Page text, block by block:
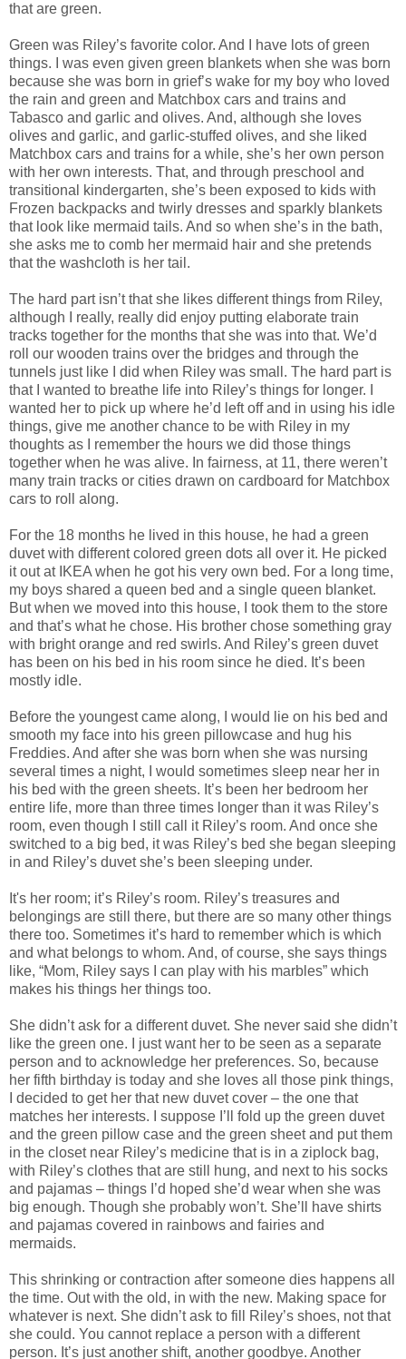
that are green.
Green was Riley’s favorite color. And I have lots of green
things. I was even given green blankets when she was born
because she was born in grief’s wake for my boy who loved
the rain and green and Matchbox cars and trains and
Tabasco and garlic and olives. And, although she loves
olives and garlic, and garlic-stuffed olives, and she liked
Matchbox cars and trains for a while, she’s her own person
with her own interests. That, and through preschool and
transitional kindergarten, she’s been exposed to kids with
Frozen backpacks and twirly dresses and sparkly blankets
that look like mermaid tails. And so when she’s in the bath,
she asks me to comb her mermaid hair and she pretends
that the washcloth is her tail.
The hard part isn’t that she likes different things from Riley,
although I really, really did enjoy putting elaborate train
tracks together for the months that she was into that. We’d
roll our wooden trains over the bridges and through the
tunnels just like I did when Riley was small. The hard part is
that I wanted to breathe life into Riley’s things for longer. I
wanted her to pick up where he’d left off and in using his idle
things, give me another chance to be with Riley in my
thoughts as I remember the hours we did those things
together when he was alive. In fairness, at 11, there weren’t
many train tracks or cities drawn on cardboard for Matchbox
cars to roll along.
For the 18 months he lived in this house, he had a green
duvet with different colored green dots all over it. He picked
it out at IKEA when he got his very own bed. For a long time,
my boys shared a queen bed and a single queen blanket.
But when we moved into this house, I took them to the store
and that’s what he chose. His brother chose something gray
with bright orange and red swirls. And Riley’s green duvet
has been on his bed in his room since he died. It’s been
mostly idle.
Before the youngest came along, I would lie on his bed and
smooth my face into his green pillowcase and hug his
Freddies. And after she was born when she was nursing
several times a night, I would sometimes sleep near her in
his bed with the green sheets. It’s been her bedroom her
entire life, more than three times longer than it was Riley’s
room, even though I still call it Riley’s room. And once she
switched to a big bed, it was Riley’s bed she began sleeping
in and Riley’s duvet she’s been sleeping under.
It's her room; it’s Riley’s room. Riley’s treasures and
belongings are still there, but there are so many other things
there too. Sometimes it’s hard to remember which is which
and what belongs to whom. And, of course, she says things
like, “Mom, Riley says I can play with his marbles” which
makes his things her things too.
She didn’t ask for a different duvet. She never said she didn’t
like the green one. I just want her to be seen as a separate
person and to acknowledge her preferences. So, because
her fifth birthday is today and she loves all those pink things,
I decided to get her that new duvet cover – the one that
matches her interests. I suppose I’ll fold up the green duvet
and the green pillow case and the green sheet and put them
in the closet near Riley’s medicine that is in a ziplock bag,
with Riley’s clothes that are still hung, and next to his socks
and pajamas – things I’d hoped she’d wear when she was
big enough. Though she probably won’t. She’ll have shirts
and pajamas covered in rainbows and fairies and
mermaids.
This shrinking or contraction after someone dies happens all
the time. Out with the old, in with the new. Making space for
whatever is next. She didn’t ask to fill Riley’s shoes, not that
she could. You cannot replace a person with a different
person. It’s just another shift, another goodbye. Another